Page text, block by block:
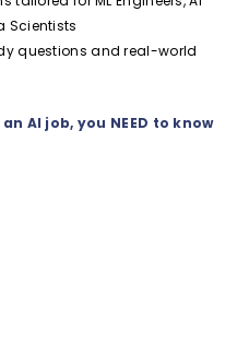
Scientists
questions and real-world
AI job, you NEED to know